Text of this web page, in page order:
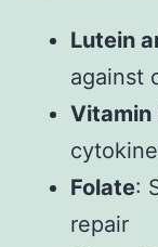
Lutein
against
Vitamin
Folate:
repair